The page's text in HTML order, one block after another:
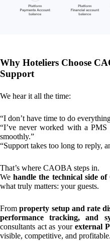
Why Hoteliers Choose
Support
We hear it all the time:
“I don’t have time to do
“I’ve never worked with a
smoothly.”
“Support takes too long to reply,
That’s where CAOBA steps in.
Wehandle the technical side of
what truly matters: your guests.
Fromproperty setup and rate
performance tracking, and
consultants act as your external
visible, competitive, and profitable.